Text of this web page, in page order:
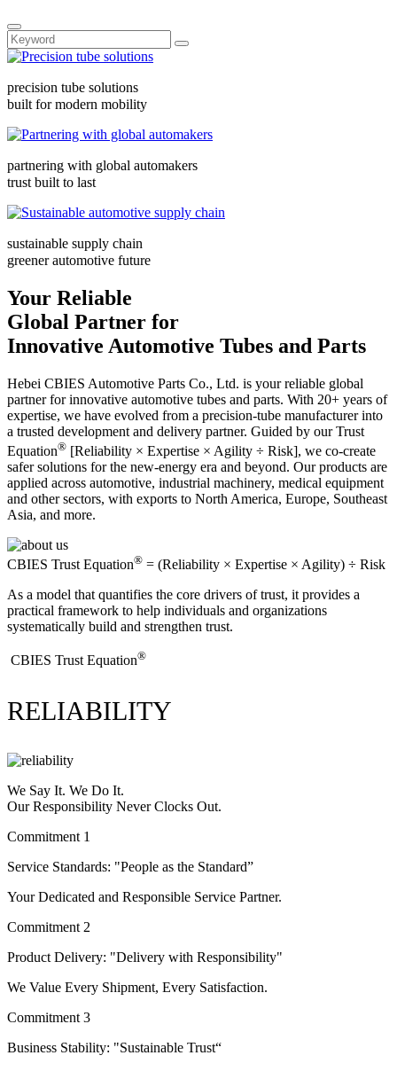
precision tube solutions
built for modern mobility
partnering with global automakers
trust built to last
sustainable supply chain
greener automotive future
Your Reliable
Global Partner for
Innovative Automotive Tubes and Parts
Hebei CBIES Automotive Parts Co., Ltd. is your reliable global
partner for innovative automotive tubes and parts. With 20+ years of
expertise, we have evolved from a precision-tube manufacturer into
a trusted development and delivery partner. Guided by our Trust
Equation® [Reliability × Expertise × Agility ÷ Risk], we co-create
safer solutions for the new-energy era and beyond. Our products are
applied across automotive, industrial machinery, medical equipment
and other sectors, with exports to North America, Europe, Southeast
Asia, and more.
CBIES Trust Equation® = (Reliability × Expertise × Agility) ÷ Risk
As a model that quantifies the core drivers of trust, it provides a
practical framework to help individuals and organizations
systematically build and strengthen trust.
​CBIES Trust Equation®
RELIABILITY
We Say It. We Do It.
Our Responsibility Never Clocks Out.
Commitment 1
Service Standards: "People as the Standard”
Your Dedicated and Responsible Service Partner.
Commitment 2
Product Delivery: "Delivery with Responsibility"
We Value Every Shipment, Every Satisfaction.
Commitment 3
Business Stability: "Sustainable Trust“